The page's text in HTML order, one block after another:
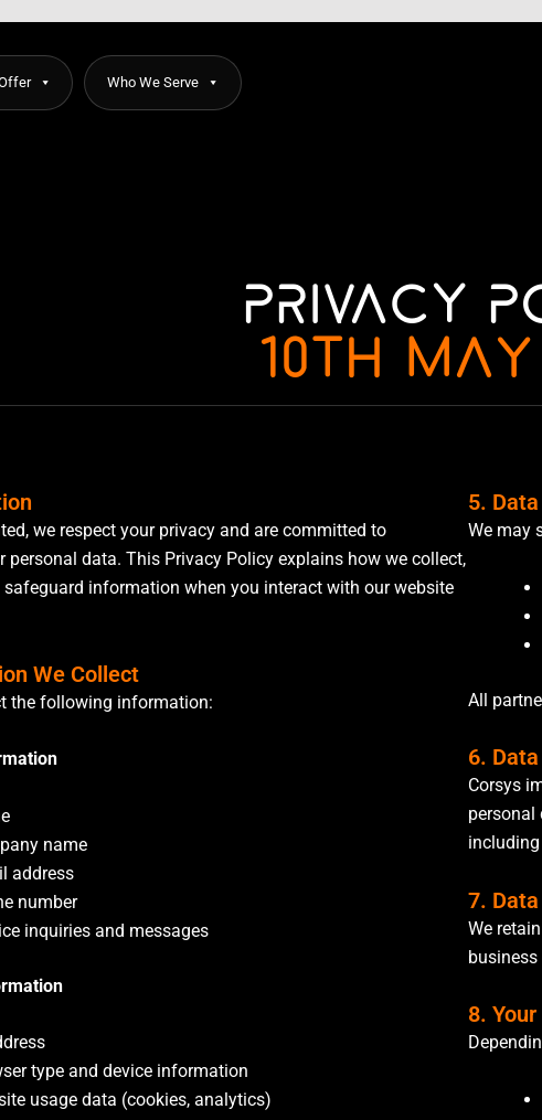
CORSYS
Who We Serve
Privacy
10th
we respect your privacy and are committed to
personal data. This Privacy Policy explains how we collect,
safeguard information when you interact with our website
We Collect
the following information:
name
address
number
inquiries and messages
type and device information
usage data (cookies, analytics)
5.
We may
All
6.
Corsys
personal
7.
We
business
8.